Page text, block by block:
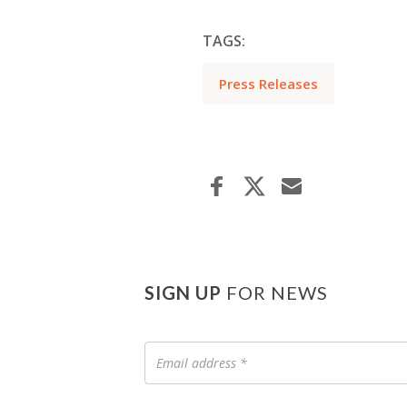
TAGS:
Press Releases
SIGN UP FOR NEWS
Email
address
*